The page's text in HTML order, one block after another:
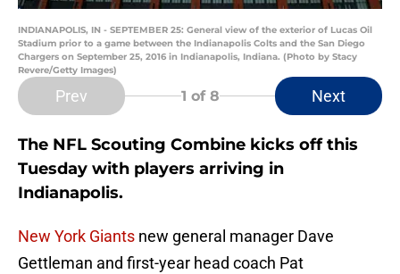
INDIANAPOLIS, IN - SEPTEMBER 25: General view of the exterior of Lucas Oil
Stadium prior to a game between the Indianapolis Colts and the San Diego
Chargers on September 25, 2016 in Indianapolis, Indiana. (Photo by Stacy
Revere/Getty Images)
Prev 1 of 8 Next
The NFL Scouting Combine kicks off this
Tuesday with players arriving in
Indianapolis.
New York Giants new general manager Dave
Gettleman and first-year head coach Pat